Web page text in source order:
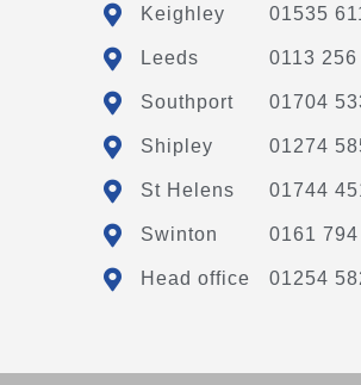
Keighley 01535
Leeds 0113
Southport 01704
Shipley 01274
St Helens 01744
Swinton 0161
Head office 01254